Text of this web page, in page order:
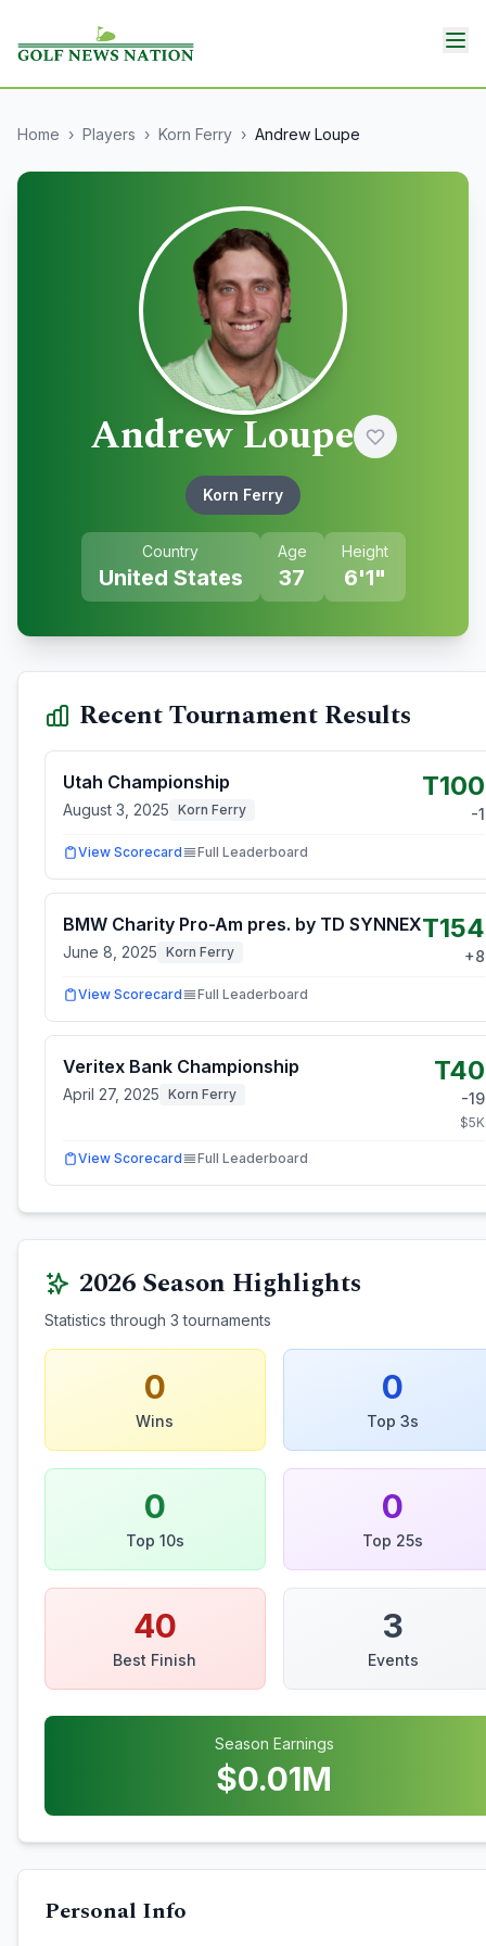
Home › Players › Korn Ferry › Andrew Loupe
Andrew Loupe
Korn Ferry
Country
United States
Age
37
Height
6'1"
Recent Tournament Results
Utah Championship
August 3, 2025 Korn Ferry
T100
-1
View Scorecard Full Leaderboard
BMW Charity Pro-Am pres. by TD SYNNEX
June 8, 2025 Korn Ferry
T154
+8
View Scorecard Full Leaderboard
Veritex Bank Championship
April 27, 2025 Korn Ferry
T40
-19
$5K
View Scorecard Full Leaderboard
2026Season Highlights
Statistics through 3 tournaments
0
Wins
0
Top 3s
0
Top 10s
0
Top 25s
40
Best Finish
3
Events
Season Earnings
$0.01M
Personal Info